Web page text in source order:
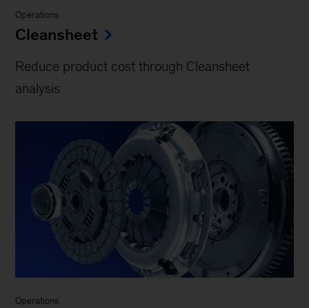
Operations
Cleansheet
Reduce product cost through Cleansheet
analysis
Operations